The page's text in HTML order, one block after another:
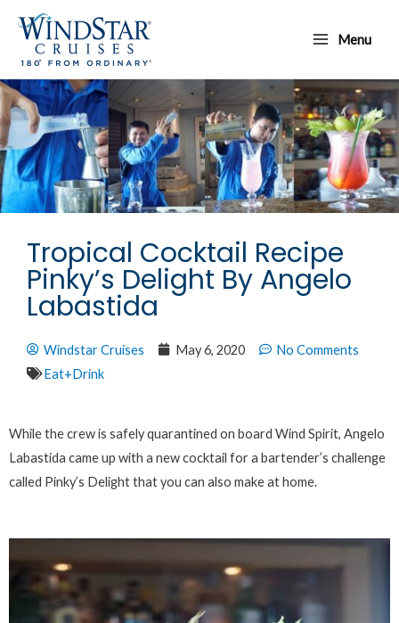
content
Menu
Menu
Tropical Cocktail Recipe
Pinky’s Delight By Angelo
Labastida
Windstar Cruises May 6, 2020
No Comments
Eat+Drink
While the crew is safely quarantined on board Wind Spirit, Angelo
Labastida came up with a new cocktail for a bartender’s challenge
called Pinky’s Delight that you can also make at home.